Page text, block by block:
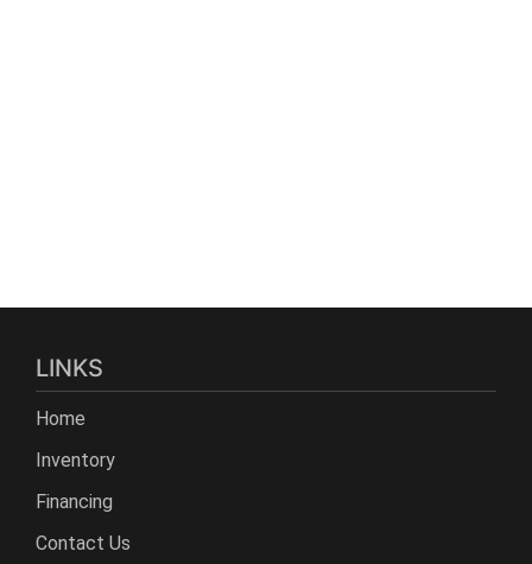
LINKS
Home
Inventory
Financing
Contact Us